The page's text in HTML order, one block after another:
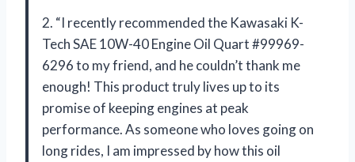
2. “I recently recommended the Kawasaki K-
Tech SAE 10W-40 Engine Oil Quart #99969-
6296 to my friend, and he couldn’t thank me
enough! This product truly lives up to its
promise of keeping engines at peak
performance. As someone who loves going on
long rides, I am impressed by how this oil